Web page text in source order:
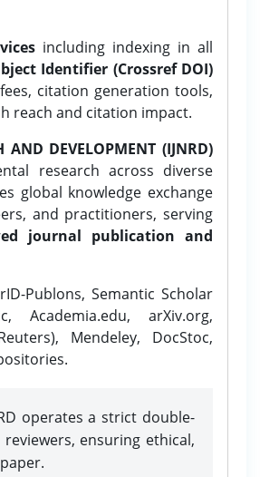
including indexing in all
Identifier (Crossref DOI)
citation generation tools,
reach and citation impact.
AND DEVELOPMENT (IJNRD)
research across diverse
global knowledge exchange
and practitioners, serving
journal publication and
Publons, Semantic Scholar
Academia.edu, arXiv.org,
Mendeley, DocStoc,
operates a strict double-
ensuring ethical,